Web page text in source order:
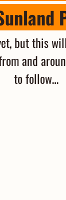
but this
and
to follow…